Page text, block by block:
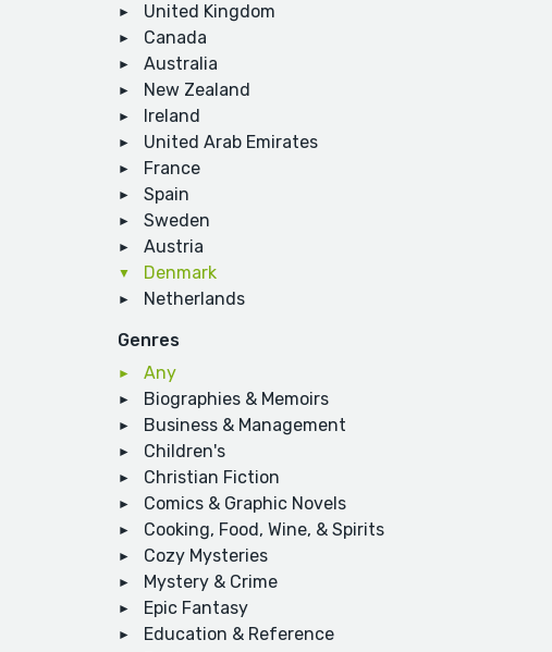
United Kingdom
Canada
Australia
New Zealand
Ireland
United Arab Emirates
France
Spain
Sweden
Austria
Denmark
Netherlands
Genres
Any
Biographies & Memoirs
Business & Management
Children's
Christian Fiction
Comics & Graphic Novels
Cooking, Food, Wine, & Spirits
Cozy Mysteries
Mystery & Crime
Epic Fantasy
Education & Reference